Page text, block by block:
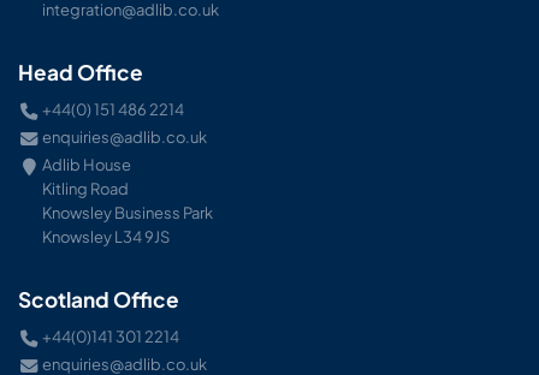
integration@adlib.co.uk
Head Office
+44(0) 151 486 2214
enquiries@adlib.co.uk
Adlib House
Kitling Road
Knowsley Business Park
Knowsley L34 9JS
Scotland Office
+44(0)141 301 2214
enquiries@adlib.co.uk